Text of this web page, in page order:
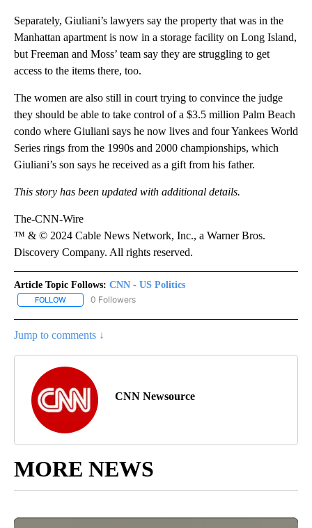
Separately, Giuliani’s lawyers say the property that was in the
Manhattan apartment is now in a storage facility on Long Island,
but Freeman and Moss’ team say they are struggling to get
access to the items there, too.
The women are also still in court trying to convince the judge
they should be able to take control of a $3.5 million Palm Beach
condo where Giuliani says he now lives and four Yankees World
Series rings from the 1990s and 2000 championships, which
Giuliani’s son says he received as a gift from his father.
This story has been updated with additional details.
The-CNN-Wire
™ & © 2024 Cable News Network, Inc., a Warner Bros.
Discovery Company. All rights reserved.
Article Topic Follows: CNN - US Politics
FOLLOW FOLLOW "CNN - US POLITICS" TO RECEIVE NOTIFICATIONS
0 Followers
Jump to comments ↓
CNN Newsource
MORE NEWS